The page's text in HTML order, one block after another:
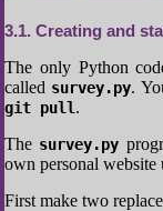
3.1 Creating and
The only Python
called survey.py.
git pull .
The survey.py
own personal website
First make two